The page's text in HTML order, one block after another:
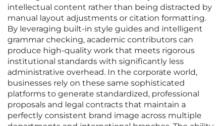
intellectual content rather than being distracted by
manual layout adjustments or citation formatting.
By leveraging built-in style guides and intelligent
grammar checking, academic contributors can
produce high-quality work that meets rigorous
institutional standards with significantly less
administrative overhead. In the corporate world,
businesses rely on these same sophisticated
platforms to generate standardized, professional
proposals and legal contracts that maintain a
perfectly consistent brand image across multiple